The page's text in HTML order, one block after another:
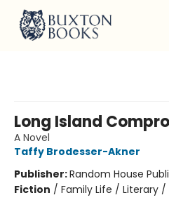
Long Island
A Novel
Taffy Brodesser-Akner
Publisher:Random House
Fiction / Family Life / Literary /